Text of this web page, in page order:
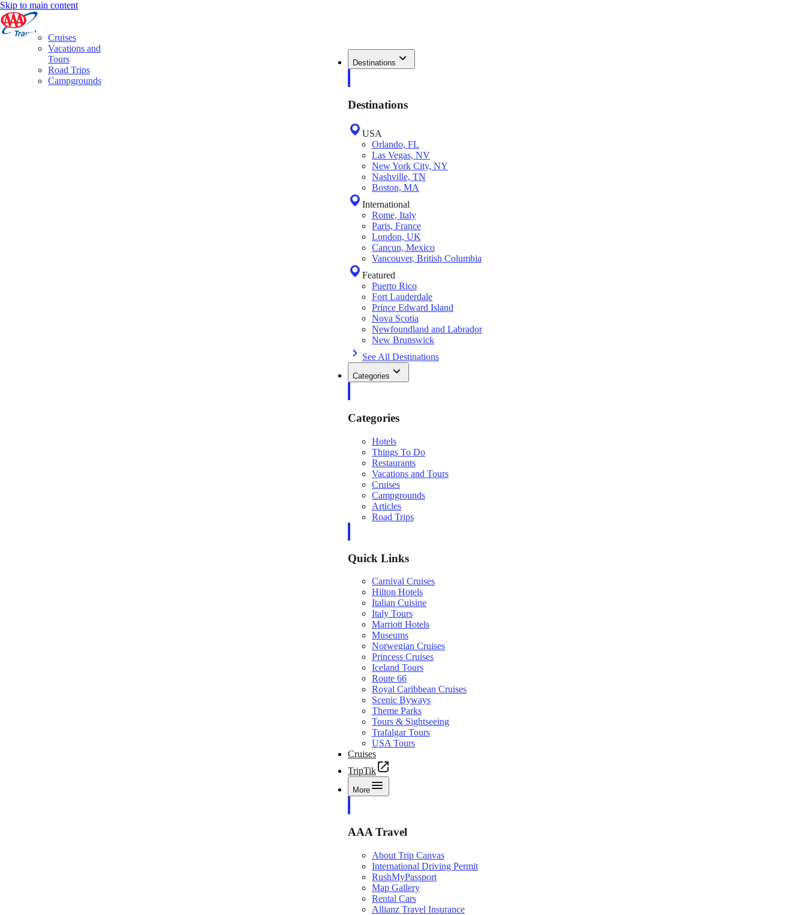
Skip to main content
Destinations
Destinations
USA
Orlando, FL
Las Vegas, NV
New York City, NY
Nashville, TN
Boston, MA
International
Rome, Italy
Paris, France
London, UK
Cancun, Mexico
Vancouver, British Columbia
Featured
Puerto Rico
Fort Lauderdale
Prince Edward Island
Nova Scotia
Newfoundland and Labrador
New Brunswick
See All Destinations
Categories
Categories
Hotels
Things To Do
Restaurants
Vacations and Tours
Cruises
Campgrounds
Articles
Road Trips
Quick Links
Carnival Cruises
Hilton Hotels
Italian Cuisine
Italy Tours
Marriott Hotels
Museums
Norwegian Cruises
Princess Cruises
Iceland Tours
Route 66
Royal Caribbean Cruises
Scenic Byways
Theme Parks
Tours & Sightseeing
Trafalgar Tours
USA Tours
Cruises
TripTik
More
AAA Travel
About Trip Canvas
International Driving Permit
RushMyPassport
Map Gallery
Rental Cars
Allianz Travel Insurance
Cruises
Vacations and
Tours
Road Trips
Campgrounds